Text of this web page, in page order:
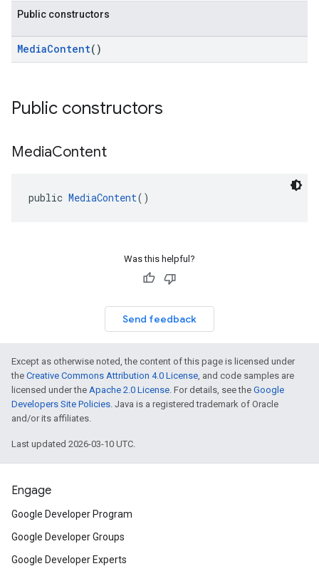
Public constructors
MediaContent()
Public constructors
MediaContent
public MediaContent()
Was this helpful?
Send feedback
Except as otherwise noted, the content of this page is licensed under
the Creative Commons Attribution 4.0 License, and code samples are
licensed under the Apache 2.0 License. For details, see the Google
Developers Site Policies. Java is a registered trademark of Oracle
and/or its affiliates.
Last updated 2026-03-10 UTC.
Engage
Google Developer Program
Google Developer Groups
Google Developer Experts